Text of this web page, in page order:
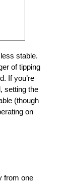
stable.
of tipping
If you’re
setting the
(though
on
from one